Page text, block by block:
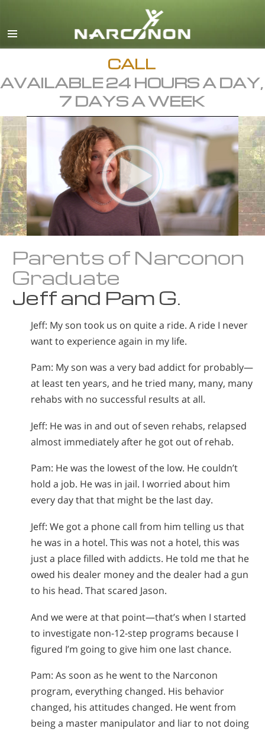
English
Français
CALL
AVAILABLE 24 HOURS A DAY,
7 DAYS A WEEK
Parents of Narconon
Graduate
Jeff and Pam G.
Jeff: My son took us on quite a ride. A ride I never
want to experience again in my life.
Pam: My son was a very bad addict for probably—
at least ten years, and he tried many, many, many
rehabs with no successful results at all.
Jeff: He was in and out of seven rehabs, relapsed
almost immediately after he got out of rehab.
Pam: He was the lowest of the low. He couldn’t
hold a job. He was in jail. I worried about him
every day that that might be the last day.
Jeff: We got a phone call from him telling us that
he was in a hotel. This was not a hotel, this was
just a place filled with addicts. He told me that he
owed his dealer money and the dealer had a gun
to his head. That scared Jason.
And we were at that point—that’s when I started
to investigate non-12-step programs because I
figured I’m going to give him one last chance.
Pam: As soon as he went to the Narconon
program, everything changed. His behavior
changed, his attitudes changed. He went from
being a master manipulator and liar to not doing